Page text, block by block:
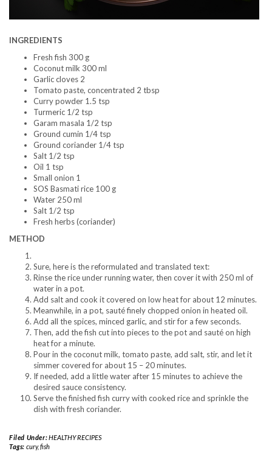
INGREDIENTS
Fresh fish 300 g
Coconut milk 300 ml
Garlic cloves 2
Tomato paste, concentrated 2 tbsp
Curry powder 1.5 tsp
Turmeric 1/2 tsp
Garam masala 1/2 tsp
Ground cumin 1/4 tsp
Ground coriander 1/4 tsp
Salt 1/2 tsp
Oil 1 tsp
Small onion 1
SOS Basmati rice 100 g
Water 250 ml
Salt 1/2 tsp
Fresh herbs (coriander)
METHOD
Sure, here is the reformulated and translated text:
Rinse the rice under running water, then cover it with 250 ml of
water in a pot.
Add salt and cook it covered on low heat for about 12 minutes.
Meanwhile, in a pot, sauté finely chopped onion in heated oil.
Add all the spices, minced garlic, and stir for a few seconds.
Then, add the fish cut into pieces to the pot and sauté on high
heat for a minute.
Pour in the coconut milk, tomato paste, add salt, stir, and let it
simmer covered for about 15 – 20 minutes.
If needed, add a little water after 15 minutes to achieve the
desired sauce consistency.
Serve the finished fish curry with cooked rice and sprinkle the
dish with fresh coriander.
Filed Under:HEALTHY RECIPES
Tags: cury,fish